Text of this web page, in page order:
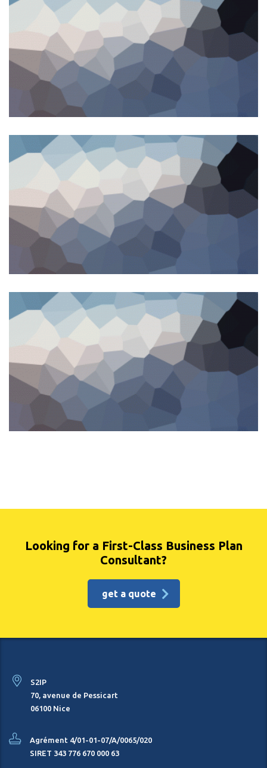
Looking for a First-Class Business Plan
Consultant?
get a quote
S2IP
70, avenue de Pessicart
06100 Nice
Agrément 4/01-01-07/A/0065/020
SIRET 343 776 670 000 63